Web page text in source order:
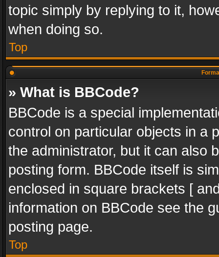
topic simply by replying to it,
when doing so.
Top
» What is BBCode?
BBCode is a special
control on particular objects in a
the administrator, but it can also
posting form. BBCode itself is
enclosed in square brackets [
information on BBCode see the
posting page.
Top